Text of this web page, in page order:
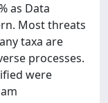
as Data
Most threats
taxa are
processes.
were